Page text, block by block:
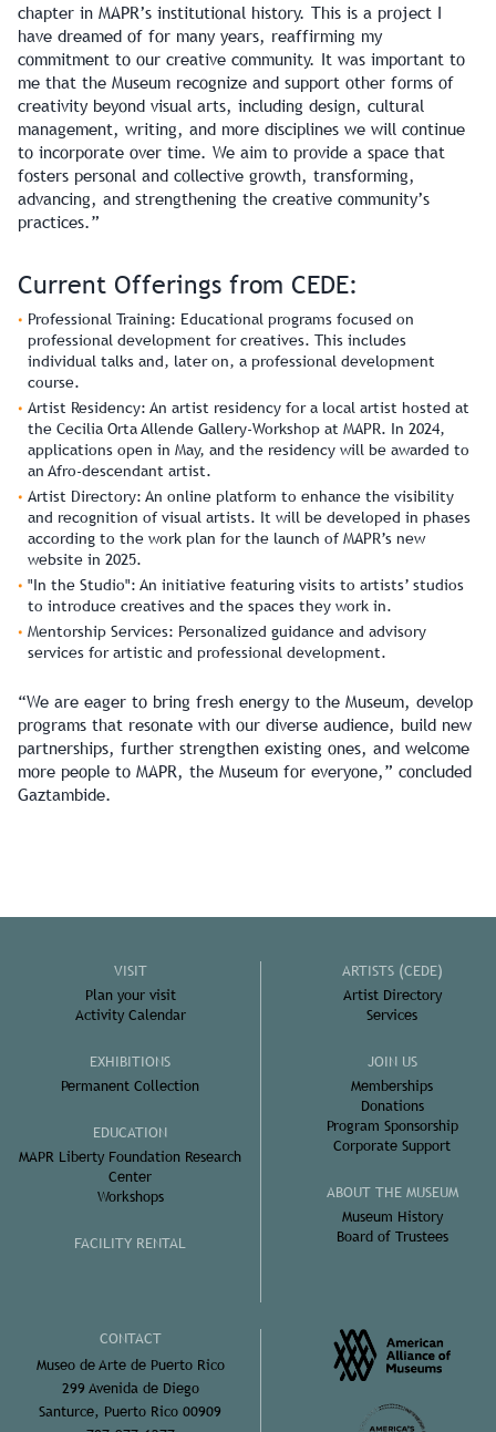
chapter in MAPR’s institutional history. This is a project I
have dreamed of for many years, reaffirming my
commitment to our creative community. It was important to
me that the Museum recognize and support other forms of
creativity beyond visual arts, including design, cultural
management, writing, and more disciplines we will continue
to incorporate over time. We aim to provide a space that
fosters personal and collective growth, transforming,
advancing, and strengthening the creative community’s
practices.”
Current Offerings from CEDE:
Professional Training: Educational programs focused on
professional development for creatives. This includes
individual talks and, later on, a professional development
course.
Artist Residency: An artist residency for a local artist hosted at
the Cecilia Orta Allende Gallery-Workshop at MAPR. In 2024,
applications open in May, and the residency will be awarded to
an Afro-descendant artist.
Artist Directory: An online platform to enhance the visibility
and recognition of visual artists. It will be developed in phases
according to the work plan for the launch of MAPR’s new
website in 2025.
"In the Studio": An initiative featuring visits to artists’ studios
to introduce creatives and the spaces they work in.
Mentorship Services: Personalized guidance and advisory
services for artistic and professional development.
“We are eager to bring fresh energy to the Museum, develop
programs that resonate with our diverse audience, build new
partnerships, further strengthen existing ones, and welcome
more people to MAPR, the Museum for everyone,” concluded
Gaztambide.
VISIT
Plan your visit
Activity Calendar
EXHIBITIONS
Permanent Collection
EDUCATION
MAPR Liberty Foundation Research
Center
Workshops
FACILITY RENTAL
ARTISTS (CEDE)
Artist Directory
Services
JOIN US
Memberships
Donations
Program Sponsorship
Corporate Support
ABOUT THE MUSEUM
Museum History
Board of Trustees
CONTACT
Museo de Arte de Puerto Rico
299 Avenida de Diego
Santurce, Puerto Rico 00909